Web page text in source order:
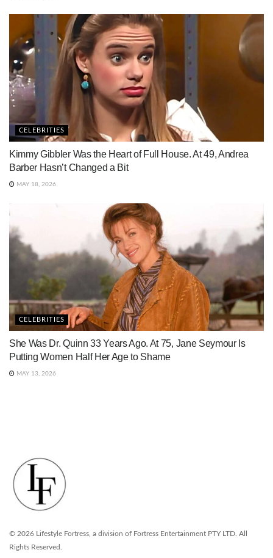
CELEBRITIES
Kimmy Gibbler Was the Heart of Full House. At 49, Andrea
Barber Hasn’t Changed a Bit
MAY 18, 2026
CELEBRITIES
She Was Dr. Quinn 33 Years Ago. At 75, Jane Seymour Is
Putting Women Half Her Age to Shame
MAY 13, 2026
© 2026 Lifestyle Fortress, a division of Fortress Entertainment PTY LTD. All
Rights Reserved.